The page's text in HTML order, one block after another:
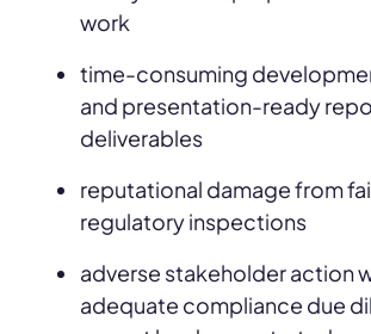
work
time-consuming
and presentation-ready
deliverables
reputational damage from
regulatory inspections
adverse stakeholder action
adequate compliance due